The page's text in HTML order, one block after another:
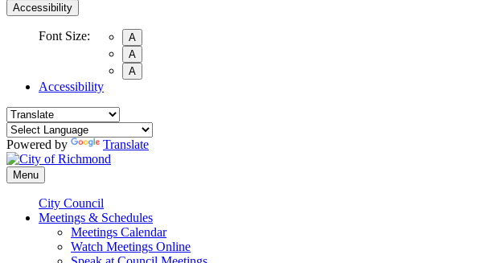
Accessibility
Font Size:
A
A
A
Accessibility
Powered by Translate
Menu
City Council
Meetings & Schedules
Meetings Calendar
Watch Meetings Online